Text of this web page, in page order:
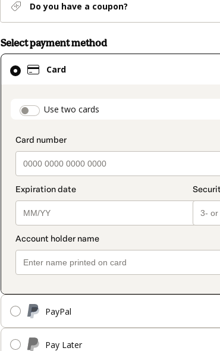
Do you have a coupon?
Select payment method
Card
payment_data.section_title_v2
Use two cards
PayPal
Pay Later
Card
selected
method